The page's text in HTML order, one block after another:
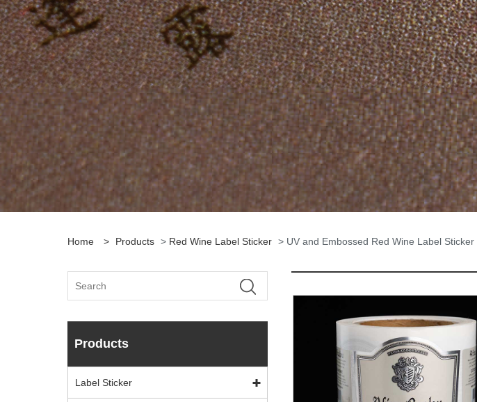
Home > Products > Red Wine Label Sticker > UV and Embossed Red Wine Label Sticker
Products
Label Sticker